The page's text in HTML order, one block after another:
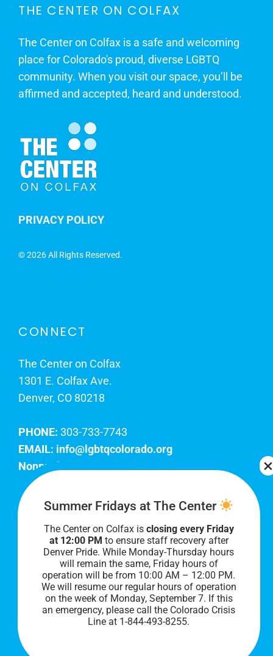
THE CENTER ON COLFAX
The Center on Colfax is a safe and welcoming
place for Colorado's proud, diverse LGBTQ
community. When you visit our space, you’ll be
affirmed and accepted, heard and understood.
PRIVACY POLICY
©2026 All Rights Reserved.
CONNECT
The Center on Colfax
1301 E. Colfax Ave.
Denver, CO 80218
PHONE: 303-733-7743
EMAIL: info@lgbtqcolorado.org
Nonprofit EIN:
Join Our Team
Our lobby hours are Monday through Friday, 10
AM to 8 PM. We hope to see you soon!
Summer Fridays at The Center
The Center on Colfax is closing every Friday
at 12:00 PM to ensure staff recovery after
Denver Pride. While Monday-Thursday hours
will remain the same, Friday hours of
operation will be from 10:00 AM – 12:00 PM.
We will resume our regular hours of operation
on the week of Monday, September 7. If this
an emergency, please call the Colorado Crisis
Line at 1-844-493-8255.